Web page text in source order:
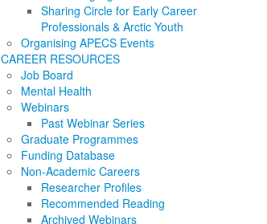
Sharing Circle for Early Career
Professionals & Arctic Youth
Organising APECS Events
CAREER RESOURCES
Job Board
Mental Health
Webinars
Past Webinar Series
Graduate Programmes
Funding Database
Non-Academic Careers
Researcher Profiles
Recommended Reading
Archived Webinars